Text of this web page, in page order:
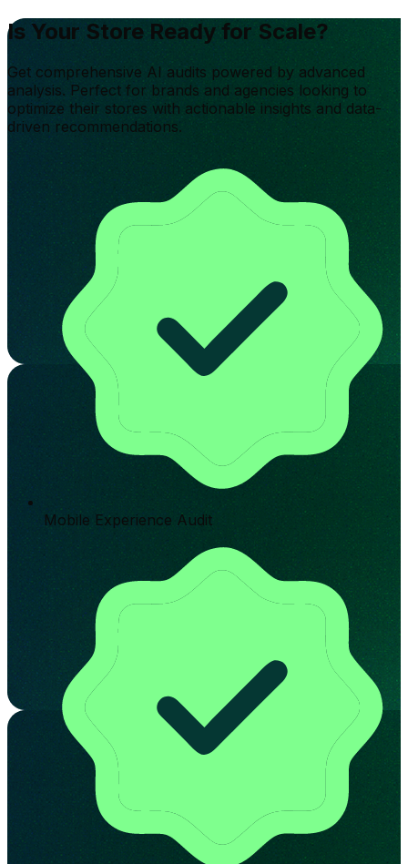
Is Your Store Ready for Scale?
Get comprehensive AI audits powered by advanced
analysis. Perfect for brands and agencies looking to
optimize their stores with actionable insights and data-
driven recommendations.
Mobile Experience Audit